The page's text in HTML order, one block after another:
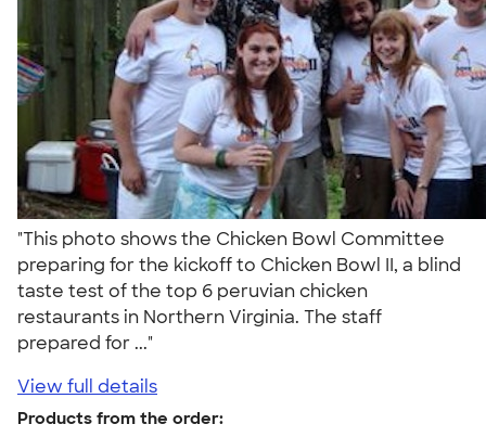
"This photo shows the Chicken Bowl Committee
preparing for the kickoff to Chicken Bowl II, a blind
taste test of the top 6 peruvian chicken
restaurants in Northern Virginia. The staff
prepared for ..."
View full details
Products from the order: